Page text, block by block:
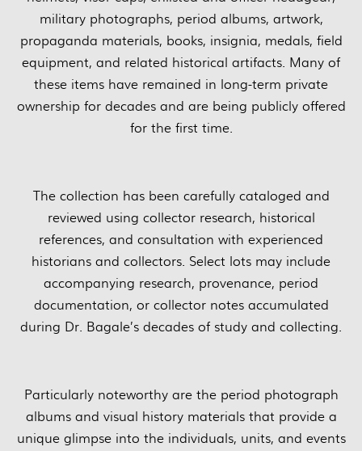
military photographs, period albums, artwork,
propaganda materials, books, insignia, medals, field
equipment, and related historical artifacts. Many of
these items have remained in long-term private
ownership for decades and are being publicly offered
for the first time.
The collection has been carefully cataloged and
reviewed using collector research, historical
references, and consultation with experienced
historians and collectors. Select lots may include
accompanying research, provenance, period
documentation, or collector notes accumulated
during Dr. Bagale’s decades of study and collecting.
Particularly noteworthy are the period photograph
albums and visual history materials that provide a
unique glimpse into the individuals, units, and events